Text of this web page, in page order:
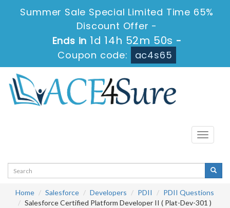
Summer Sale Special Limited Time 65%
Discount Offer -
Ends in 1d 14h 52m 50s -
Coupon code:
ac4s65
Toggle
Home Salesforce Developers PDII
PDII Questions
Salesforce Certified Platform Developer II ( Plat-Dev-301 )